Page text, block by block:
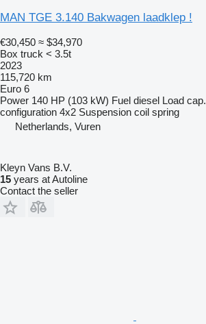
MAN TGE 3.140 Bakwagen laadklep !
€30,450 ≈ $34,970
Box truck < 3.5t
2023
115,720 km
Euro 6
Power 140 HP (103 kW) Fuel diesel Load cap.
configuration 4x2 Suspension coil spring
Netherlands, Vuren
Kleyn Vans B.V.
15 years at Autoline
Contact the seller